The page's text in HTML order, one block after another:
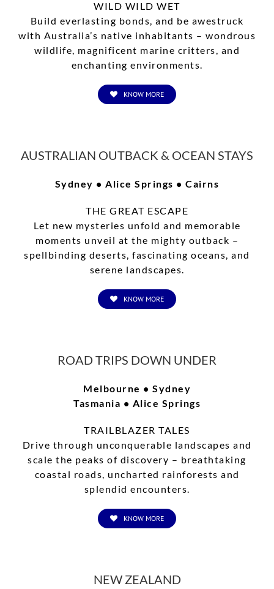
WILD WILD WET
Build everlasting bonds, and be awestruck
with Australia’s native inhabitants – wondrous
wildlife, magnificent marine critters, and
enchanting environments.
KNOW MORE
AUSTRALIAN OUTBACK & OCEAN STAYS
Sydney • Alice Springs • Cairns
THE GREAT ESCAPE
Let new mysteries unfold and memorable
moments unveil at the mighty outback –
spellbinding deserts, fascinating oceans, and
serene landscapes.
KNOW MORE
ROAD TRIPS DOWN UNDER
Melbourne • Sydney
Tasmania • Alice Springs
TRAILBLAZER TALES
Drive through unconquerable landscapes and
scale the peaks of discovery – breathtaking
coastal roads, uncharted rainforests and
splendid encounters.
KNOW MORE
NEW ZEALAND